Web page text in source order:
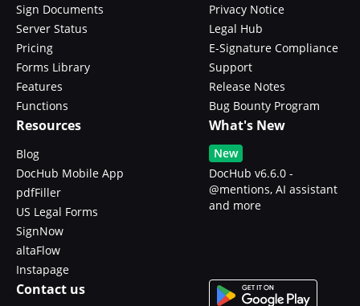
Sign Documents
Server Status
Pricing
Forms Library
Features
Functions
Privacy Notice
Legal Hub
E-Signature Compliance
Support
Release Notes
Bug Bounty Program
Resources
Blog
DocHub Mobile App
pdfFiller
US Legal Forms
SignNow
altaFlow
Instapage
What's New
New
DocHub v6.6.0 -
@mentions, AI assistant
and more
Contact us